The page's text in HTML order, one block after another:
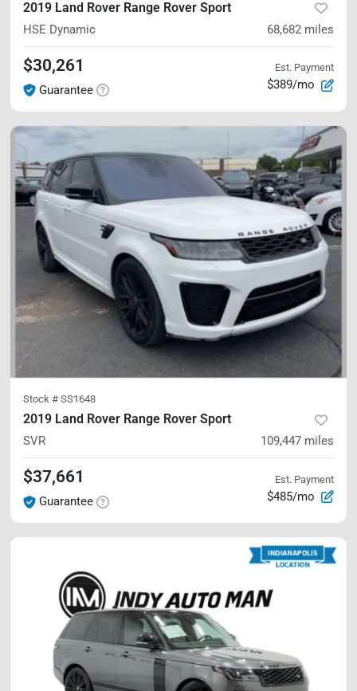
2019 Land Rover Range Rover Sport
HSE Dynamic 68,682 miles
$30,261
Guarantee
Est. Payment
$389/mo
Stock # SS1648
2019 Land Rover Range Rover Sport
SVR 109,447 miles
$37,661
Guarantee
Est. Payment
$485/mo